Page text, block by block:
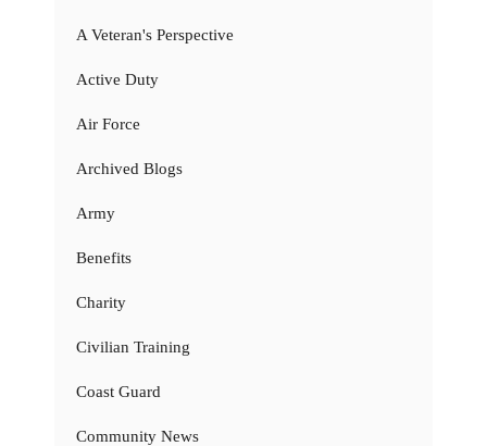
A Veteran's Perspective
Active Duty
Air Force
Archived Blogs
Army
Benefits
Charity
Civilian Training
Coast Guard
Community News